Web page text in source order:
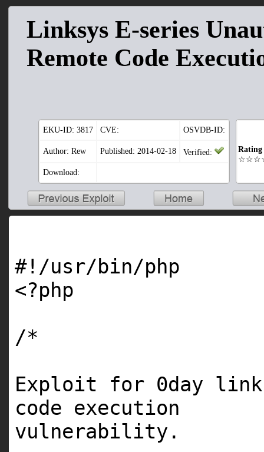
Linksys E-series
Remote Code
EKU-ID: 3817 CVE: OSVDB-ID:
Author: Rew Published: 2014-02-18 Verified:
Download:
Rating
#!/usr/bin/php
<?php
/*
Exploit for 0day
code execution
vulnerability.